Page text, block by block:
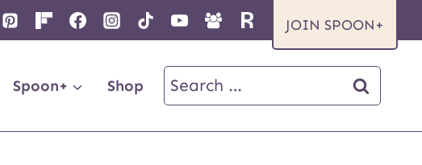
JOIN SPOON+
Spoon+ Shop
Search
for: